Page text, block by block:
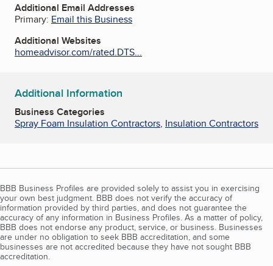
Additional Email Addresses
Primary: Email this Business
Additional Websites
homeadvisor.com/rated.DTS...
Additional Information
Business Categories
Spray Foam Insulation Contractors, Insulation Contractors
BBB Business Profiles are provided solely to assist you in exercising
your own best judgment. BBB does not verify the accuracy of
information provided by third parties, and does not guarantee the
accuracy of any information in Business Profiles. As a matter of policy,
BBB does not endorse any product, service, or business. Businesses
are under no obligation to seek BBB accreditation, and some
businesses are not accredited because they have not sought BBB
accreditation.